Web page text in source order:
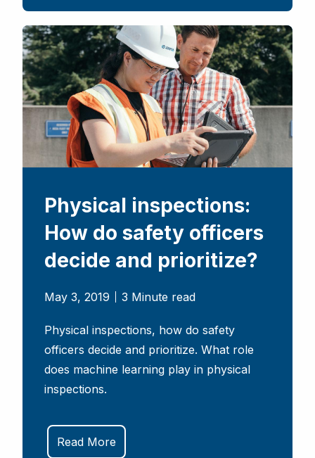
Physical inspections:
How do safety officers
decide and prioritize?
May 3, 2019 3 Minute read
Physical inspections, how do safety
officers decide and prioritize. What role
does machine learning play in physical
inspections.
Read More